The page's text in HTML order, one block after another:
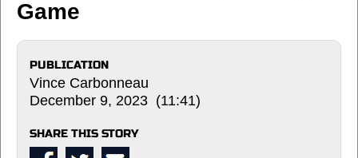
Game
PUBLICATION
Vince Carbonneau
December 9, 2023 (11:41)
SHARE THIS STORY